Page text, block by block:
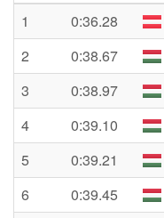
1
0:36.28
2
0:38.67
3
0:38.97
4
0:39.10
5
0:39.21
6
0:39.45